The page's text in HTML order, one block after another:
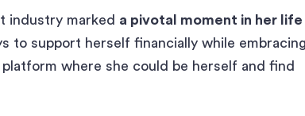
industry marked a pivotal moment in her life
to support herself financially while
where she could be herself and find